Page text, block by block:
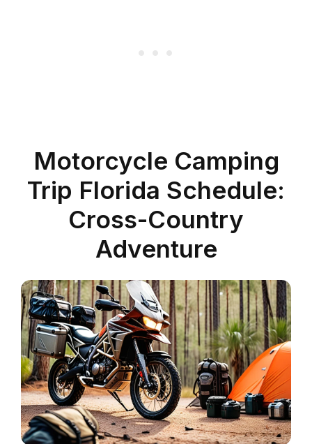
Motorcycle Camping
Trip Florida Schedule:
Cross-Country
Adventure